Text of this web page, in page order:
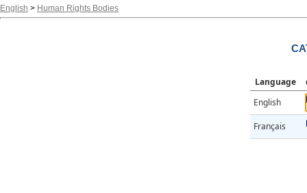
English > Human Rights Bodies
Language
English
Français